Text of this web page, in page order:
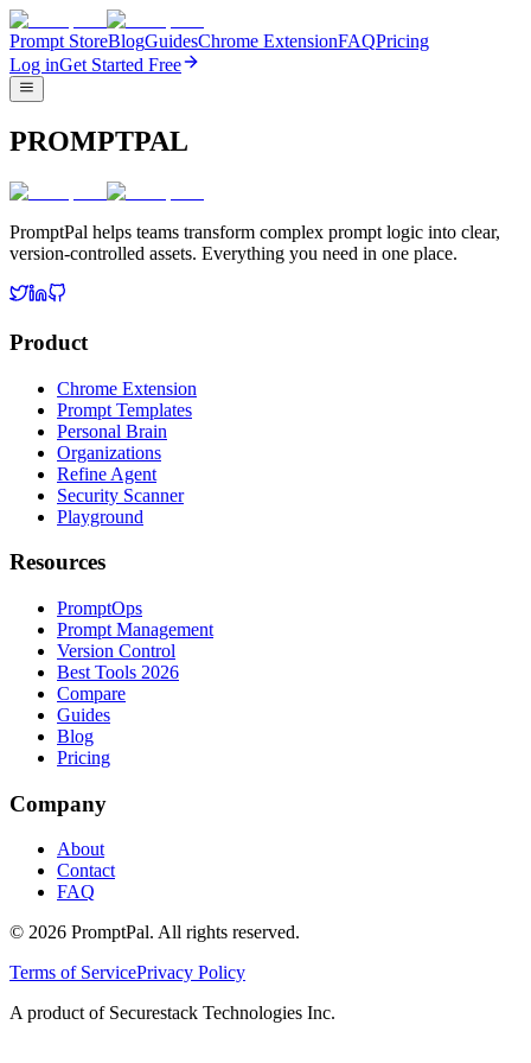
Prompt StoreBlogGuidesChrome ExtensionFAQPricing
Log inGet Started Free
PROMPTPAL
PromptPal helps teams transform complex prompt logic into clear,
version-controlled assets. Everything you need in one place.
Product
Chrome Extension
Prompt Templates
Personal Brain
Organizations
Refine Agent
Security Scanner
Playground
Resources
PromptOps
Prompt Management
Version Control
Best Tools 2026
Compare
Guides
Blog
Pricing
Company
About
Contact
FAQ
© 2026 PromptPal. All rights reserved.
Terms of ServicePrivacy Policy
A product of Securestack Technologies Inc.